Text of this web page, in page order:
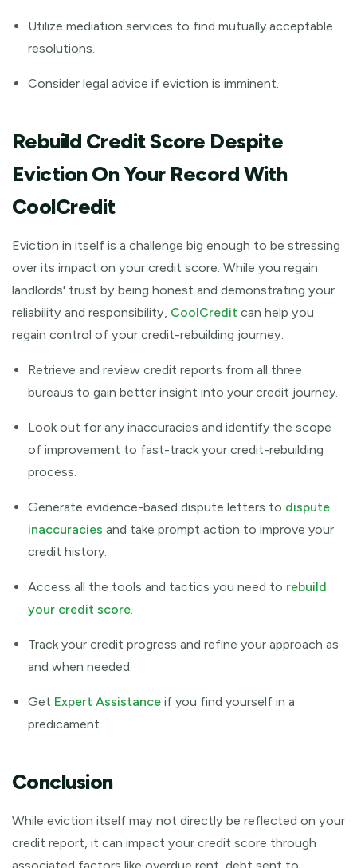
Utilize mediation services to find mutually acceptable
resolutions.
Consider legal advice if eviction is imminent.
Rebuild Credit Score Despite
Eviction On Your Record With
CoolCredit
Eviction in itself is a challenge big enough to be stressing
over its impact on your credit score. While you regain
landlords' trust by being honest and demonstrating your
reliability and responsibility, CoolCredit can help you
regain control of your credit-rebuilding journey.
Retrieve and review credit reports from all three
bureaus to gain better insight into your credit journey.
Look out for any inaccuracies and identify the scope
of improvement to fast-track your credit-rebuilding
process.
Generate evidence-based dispute letters to dispute
inaccuracies and take prompt action to improve your
credit history.
Access all the tools and tactics you need to rebuild
your credit score.
Track your credit progress and refine your approach as
and when needed.
Get Expert Assistance if you find yourself in a
predicament.
Conclusion
While eviction itself may not directly be reflected on your
credit report, it can impact your credit score through